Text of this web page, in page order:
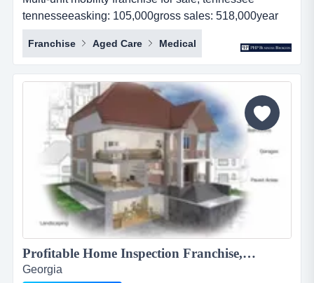
tennesseeasking: 105,000gross sales: 518,000year
established: 3revenues: 518,000real estate: nocash
flow: 55,000...
Franchise Aged Care Medical
Profitable Home Inspection Franchise, $199,000...
Georgia